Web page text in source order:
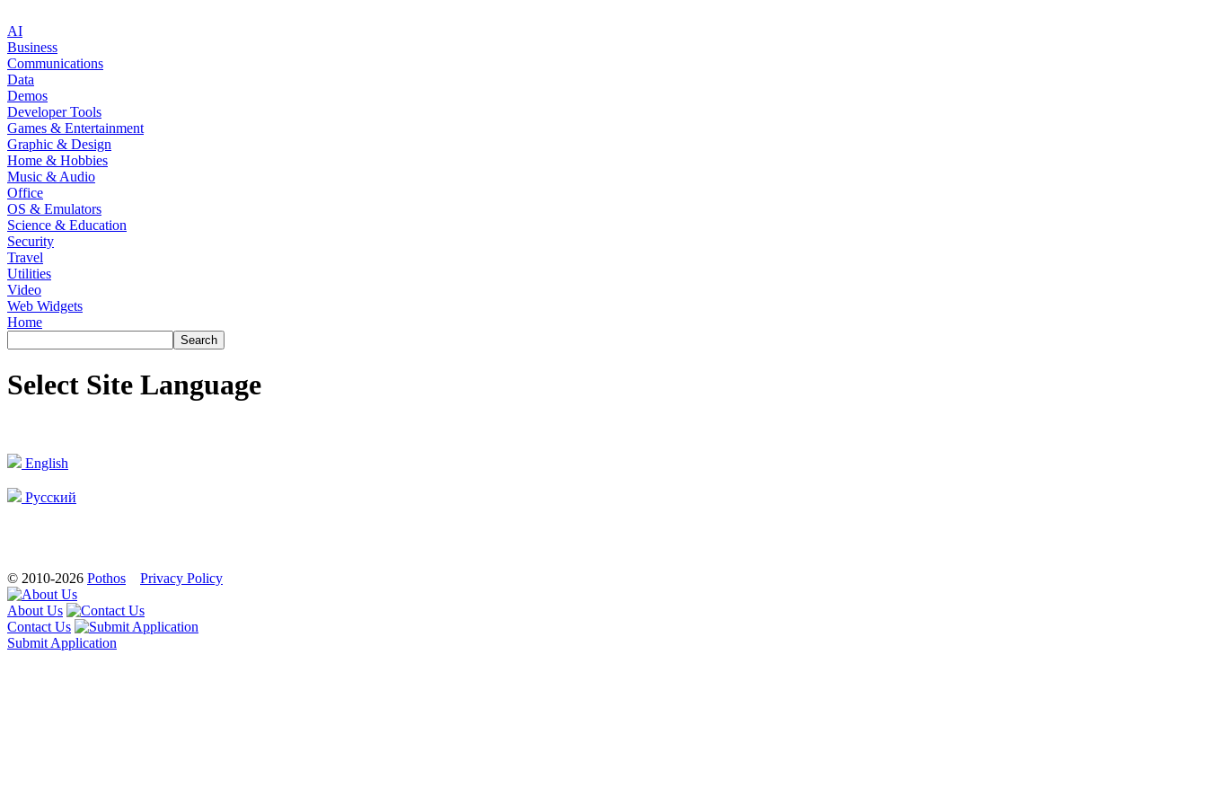
AI
Business
Communications
Data
Demos
Developer Tools
Games & Entertainment
Graphic & Design
Home & Hobbies
Music & Audio
Office
OS & Emulators
Science & Education
Security
Travel
Utilities
Video
Web Widgets
Home
Select Site Language
English
Русский
© 2010-2026 Pothos Privacy Policy
About Us
Contact Us
Submit Application